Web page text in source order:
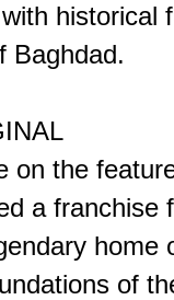
historical
Baghdad.
on the
a franchise
home
of